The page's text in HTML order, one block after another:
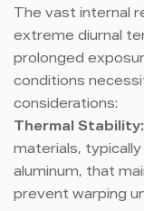
The vast internal
extreme diurnal
prolonged
conditions
considerations:
Thermal Stability:
materials,
aluminum, that
prevent warping